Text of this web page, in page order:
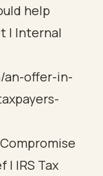
help
| Internal
an-offer-in-
| IRS Tax